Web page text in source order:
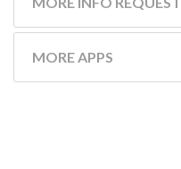
MORE APPS